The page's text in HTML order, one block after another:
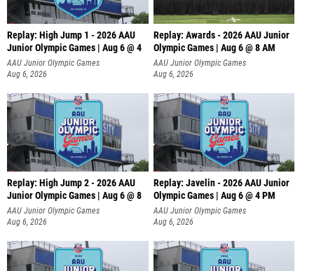
Replay: High Jump 1 - 2026 AAU
Junior Olympic Games | Aug 6 @ 4
AAU Junior Olympic Games
Aug 6, 2026
Replay: Awards - 2026 AAU Junior
Olympic Games | Aug 6 @ 8 AM
AAU Junior Olympic Games
Aug 6, 2026
Replay: High Jump 2 - 2026 AAU
Junior Olympic Games | Aug 6 @ 8
AAU Junior Olympic Games
Aug 6, 2026
Replay: Javelin - 2026 AAU Junior
Olympic Games | Aug 6 @ 4 PM
AAU Junior Olympic Games
Aug 6, 2026